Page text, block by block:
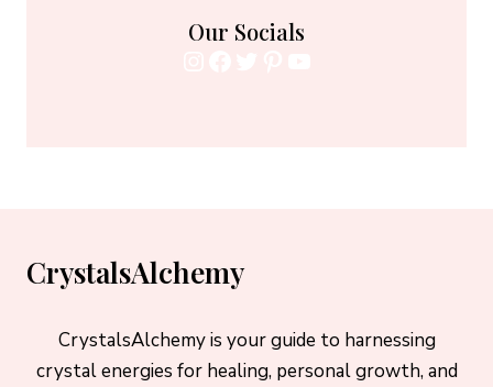
Our Socials
CrystalsAlchemy
CrystalsAlchemy is your guide to harnessing
crystal energies for healing, personal growth, and